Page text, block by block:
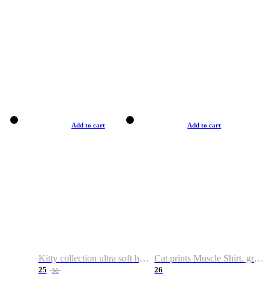
Add to cart
Kitty collection ultra soft hoodie. Cat graphic hoodies
25 38
Add to cart
Cat prints Muscle Shirt. graphic muscle shirt. sport shirt
26